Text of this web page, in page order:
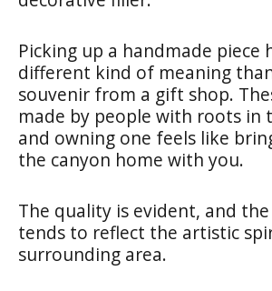
Picking up a handmade piece
different kind of meaning
souvenir from a gift shop.
made by people with roots in
and owning one feels like
the canyon home with you.
The quality is evident, and
tends to reflect the artistic
surrounding area.